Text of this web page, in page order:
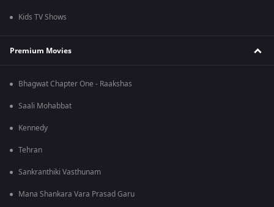
Kids TV Shows
Premium Movies
Bhagwat Chapter One - Raakshas
Saali Mohabbat
Kennedy
Tehran
Sankranthiki Vasthunam
Mana Shankara Vara Prasad Garu